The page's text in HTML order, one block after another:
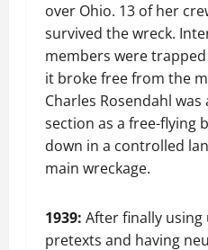
over Ohio. 13 of her
survived the wreck.
members were
it broke free from the
Charles Rosendahl
section as a free-flying
down in a controlled
main wreckage.
1939: After finally
pretexts and having